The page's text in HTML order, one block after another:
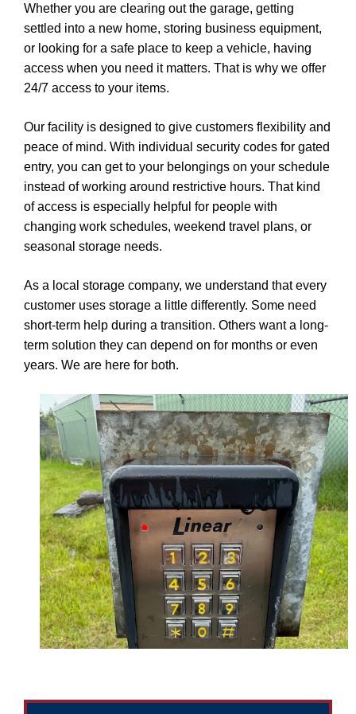
Whether you are clearing out the garage, getting
settled into a new home, storing business equipment,
or looking for a safe place to keep a vehicle, having
access when you need it matters. That is why we offer
24/7 access to your items.
Our facility is designed to give customers flexibility and
peace of mind. With individual security codes for gated
entry, you can get to your belongings on your schedule
instead of working around restrictive hours. That kind
of access is especially helpful for people with
changing work schedules, weekend travel plans, or
seasonal storage needs.
As a local storage company, we understand that every
customer uses storage a little differently. Some need
short-term help during a transition. Others want a long-
term solution they can depend on for months or even
years. We are here for both.